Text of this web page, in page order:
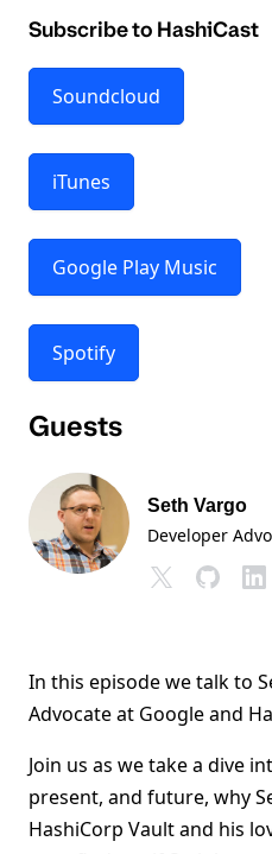
Subscribe to HashiCast
Soundcloud
iTunes
Google Play Music
Spotify
Guests
Seth Vargo
Developer
In this episode we talk to
Advocate at Google and
Join us as we take a dive
present, and future, why
HashiCorp Vault and his